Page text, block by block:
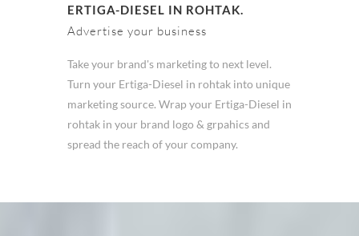
ERTIGA-DIESEL IN ROHTAK.
Advertise your business
Take your brand's marketing to next level.
Turn your Ertiga-Diesel in rohtak into unique
marketing source. Wrap your Ertiga-Diesel in
rohtak in your brand logo & grpahics and
spread the reach of your company.